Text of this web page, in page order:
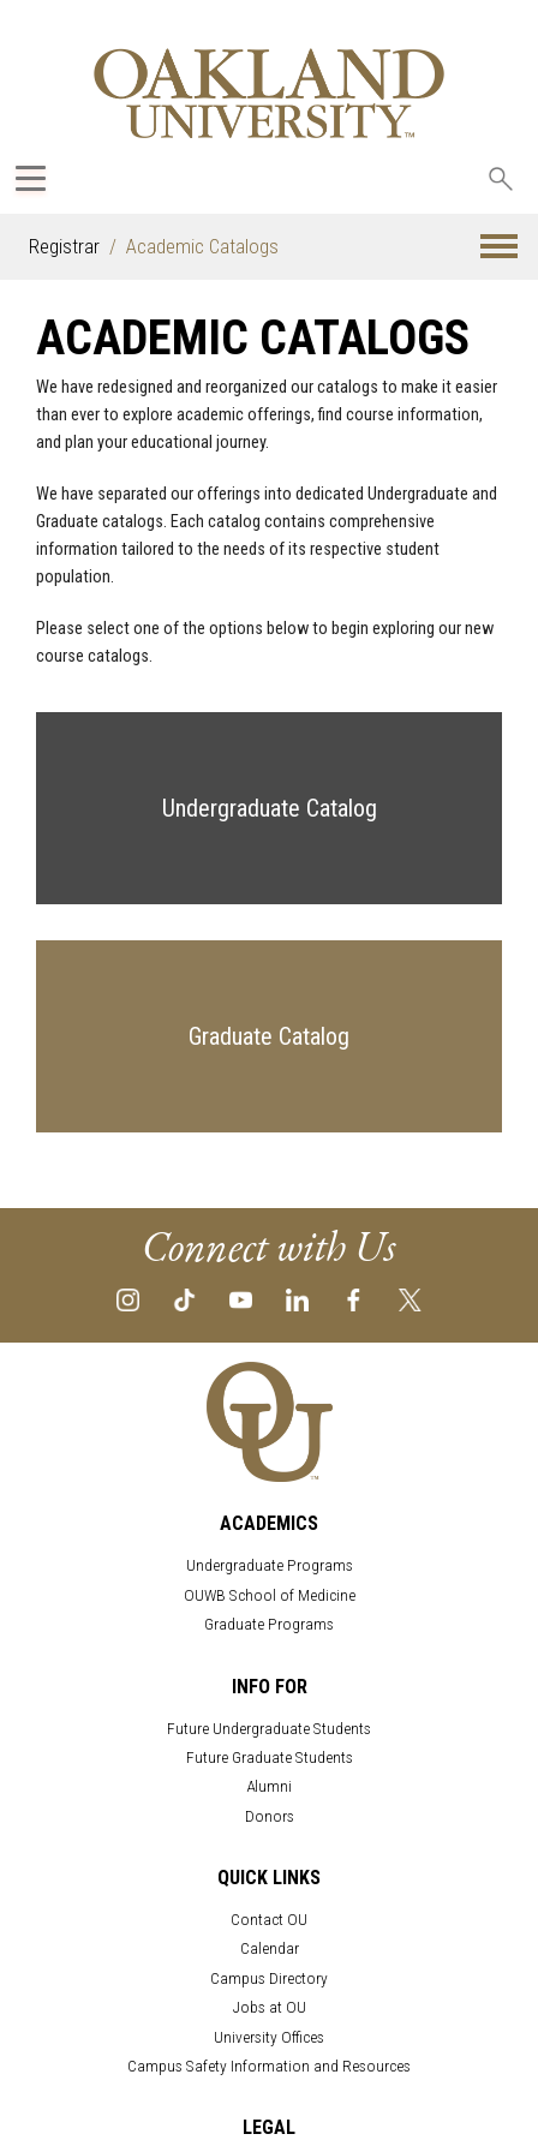
Registrar Academic Catalogs
ACADEMIC CATALOGS
We have redesigned and reorganized our catalogs to make it easier
than ever to explore academic offerings, find course information,
and plan your educational journey.
We have separated our offerings into dedicated Undergraduate and
Graduate catalogs. Each catalog contains comprehensive
information tailored to the needs of its respective student
population.
Please select one of the options below to begin exploring our new
course catalogs.
Undergraduate Catalog
Graduate Catalog
Connect with Us
ACADEMICS
Undergraduate Programs
OUWB School of Medicine
Graduate Programs
INFO FOR
Future Undergraduate Students
Future Graduate Students
Alumni
Donors
QUICK LINKS
Contact OU
Calendar
Campus Directory
Jobs at OU
University Offices
Campus Safety Information and Resources
LEGAL